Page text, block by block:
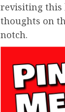
revisiting this
thoughts on
notch.